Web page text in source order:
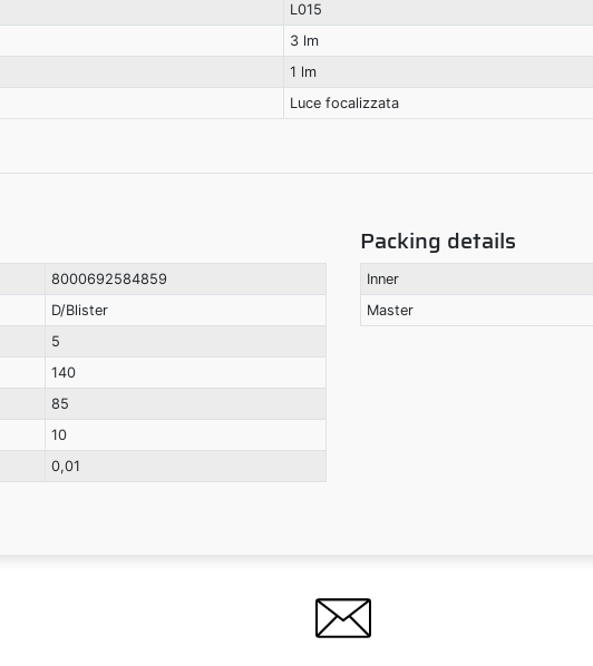
L015
3 lm
1 lm
Luce focalizzata
8000692584859
D/Blister
5
140
85
10
0,01
Packing details
Inner
Master